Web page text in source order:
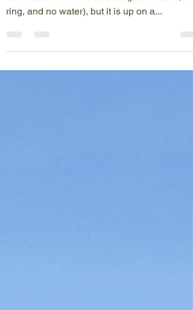
the Patuxent River standard (picnic table, fire